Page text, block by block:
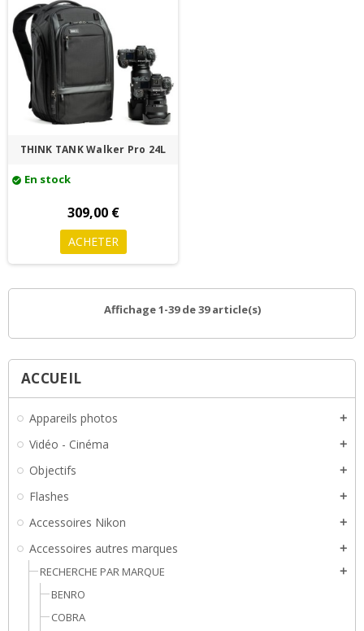
ACCUEIL
Appareils photos add
Vidéo - Cinéma add
Objectifs add
Flashes add
Accessoires Nikon add
Accessoires autres marques add
RECHERCHE PAR MARQUE add
BENRO
COBRA
THINK TANK Walker Pro 24L
check_circle En stock
309,00 €
ACHETER
Affichage 1-39 de 39 article(s)